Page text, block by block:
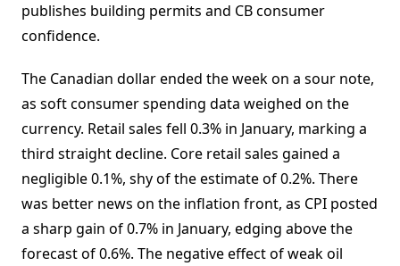
publishes building permits and CB consumer
confidence.
The Canadian dollar ended the week on a sour note,
as soft consumer spending data weighed on the
currency. Retail sales fell 0.3% in January, marking a
third straight decline. Core retail sales gained a
negligible 0.1%, shy of the estimate of 0.2%. There
was better news on the inflation front, as CPI posted
a sharp gain of 0.7% in January, edging above the
forecast of 0.6%. The negative effect of weak oil